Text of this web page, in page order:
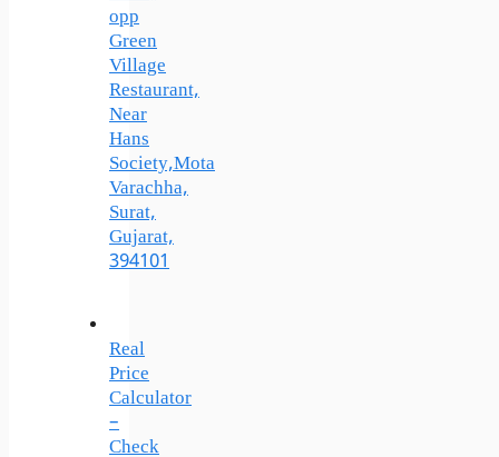
opp
Green
Village
Restaurant,
Near
Hans
Society,Mota
Varachha,
Surat,
Gujarat,
394101
Real
Price
Calculator
–
Check